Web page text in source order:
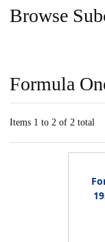
Browse
Formula
Items 1 to 2 of 2 total